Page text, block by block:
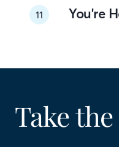
11 You're
Take